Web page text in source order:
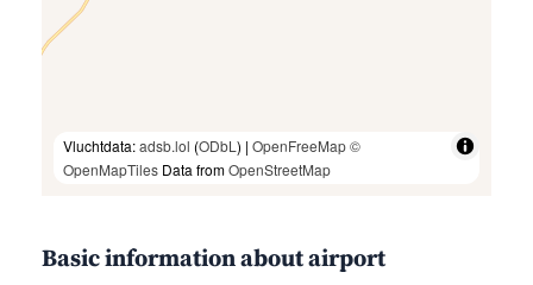
Vluchtdata:adsb.lol (ODbL ) | OpenFreeMap©
OpenMapTiles Data fromOpenStreetMap
Basic information about airport